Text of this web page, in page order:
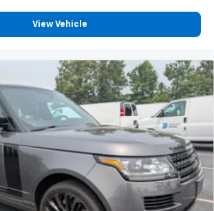
View Vehicle